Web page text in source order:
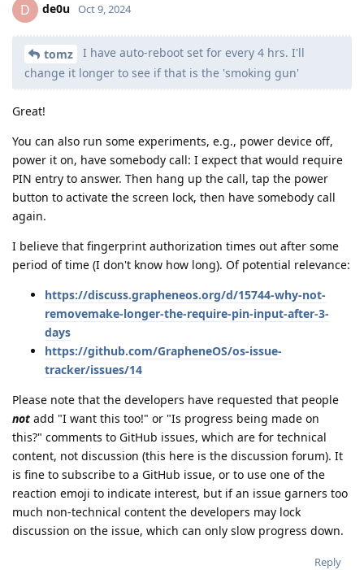
D de0u Oct 9, 2024
tomz
I have auto-reboot set for every 4 hrs. I'll
change it longer to see if that is the 'smoking gun'
Great!
You can also run some experiments, e.g., power device off,
power it on, have somebody call: I expect that would require
PIN entry to answer. Then hang up the call, tap the power
button to activate the screen lock, then have somebody call
again.
I believe that fingerprint authorization times out after some
period of time (I don't know how long). Of potential relevance:
https://discuss.grapheneos.org/d/15744-why-not-
removemake-longer-the-require-pin-input-after-3-
days
https://github.com/GrapheneOS/os-issue-
tracker/issues/14
Please note that the developers have requested that people
not add "I want this too!" or "Is progress being made on
this?" comments to GitHub issues, which are for technical
content, not discussion (this here is the discussion forum). It
is fine to subscribe to a GitHub issue, or to use one of the
reaction emoji to indicate interest, but if an issue garners too
much non-technical content the developers may lock
discussion on the issue, which can only slow progress down.
Reply